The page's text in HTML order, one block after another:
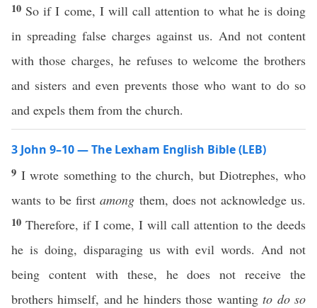
10 So if I come, I will call attention to what he is doing
in spreading false charges against us. And not content
with those charges, he refuses to welcome the brothers
and sisters and even prevents those who want to do so
and expels them from the church.
3 John 9–10 — The Lexham English Bible (LEB)
9 I wrote something to the church, but Diotrephes, who
wants to be firstamong them, does not acknowledge us.
10 Therefore, if I come, I will call attention to the deeds
he is doing, disparaging us with evil words. And not
being content with these, he does not receive the
brothers himself, and he hinders those wantingto do so